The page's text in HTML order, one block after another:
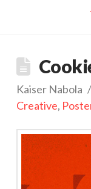
Kaiser Nabola
Creative,